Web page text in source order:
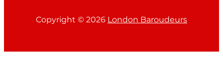
Copyright © 2026 London Baroudeurs